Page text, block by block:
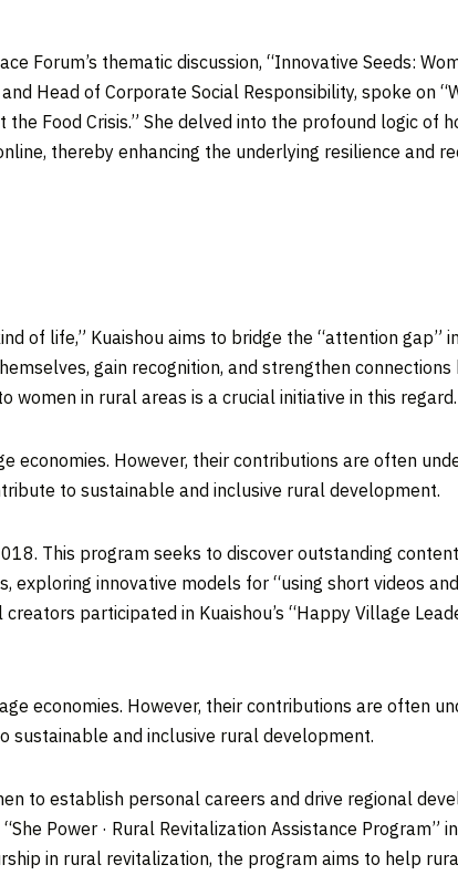
Forum’s thematic discussion, “Innovative Seeds:
Head of Corporate Social Responsibility, spoke on
Food Crisis.” She delved into the profound logic of
thereby enhancing the underlying resilience and
of life,” Kuaishou aims to bridge the “attention gap”
gain recognition, and strengthen
women in rural areas is a crucial initiative in this regard.
However, their contributions are often
to sustainable and inclusive rural development.
This program seeks to discover outstanding
innovative models for “using short videos
participated in Kuaishou’s “Happy Village
economies. However, their contributions are often
sustainable and inclusive rural development.
to establish personal careers and drive regional
Power · Rural Revitalization Assistance Program”
in rural revitalization, the program aims to help